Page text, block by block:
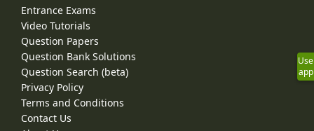
Entrance Exams
Video Tutorials
Question Papers
Question Bank Solutions
Question Search (beta)
Privacy Policy
Terms and Conditions
Contact Us
Use
app